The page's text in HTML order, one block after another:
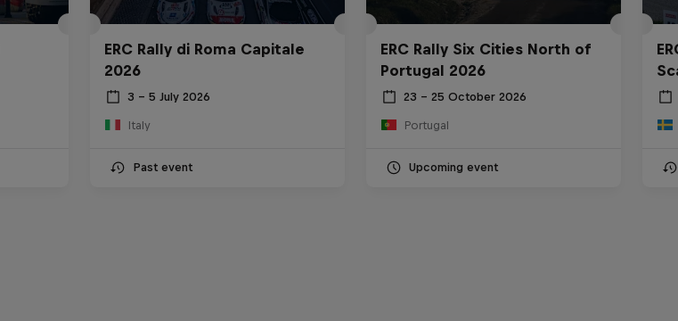
ERC Rally di Roma Capitale
2026
3 – 5 July 2026
Italy
Past event
ERC Rally Six Cities North of
Portugal 2026
23 – 25 October 2026
Portugal
Upcoming event